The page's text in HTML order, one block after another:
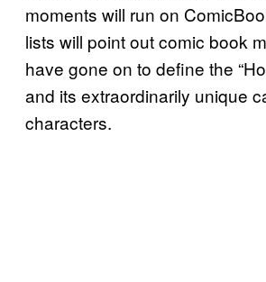
moments will run on
lists will point out comic book
have gone on to define the
and its extraordinarily unique
characters.